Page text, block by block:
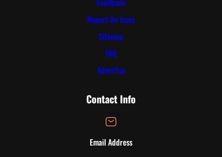
Feedback
Report An Issue
Sitemap
FAQ
Advertise
Contact Info
Email Address